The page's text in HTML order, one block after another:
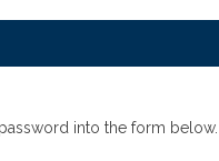
into the form below.